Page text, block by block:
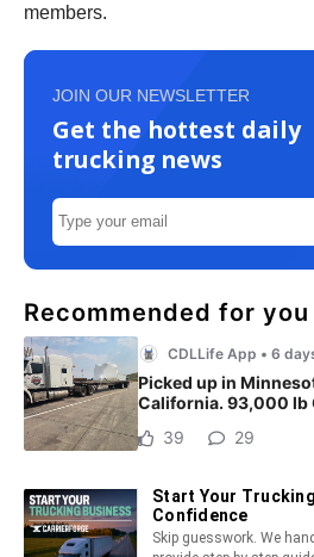
members.
JOIN OUR NEWSLETTER
Get the hottest daily
trucking news